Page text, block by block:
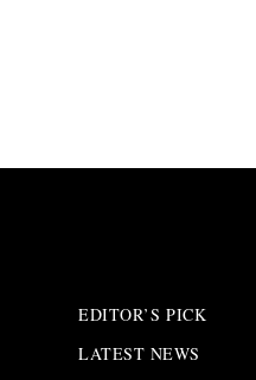
EDITOR’S PICK
LATEST NEWS